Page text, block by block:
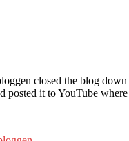
closed the blog
it to YouTube